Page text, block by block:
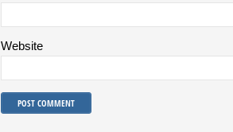
Website